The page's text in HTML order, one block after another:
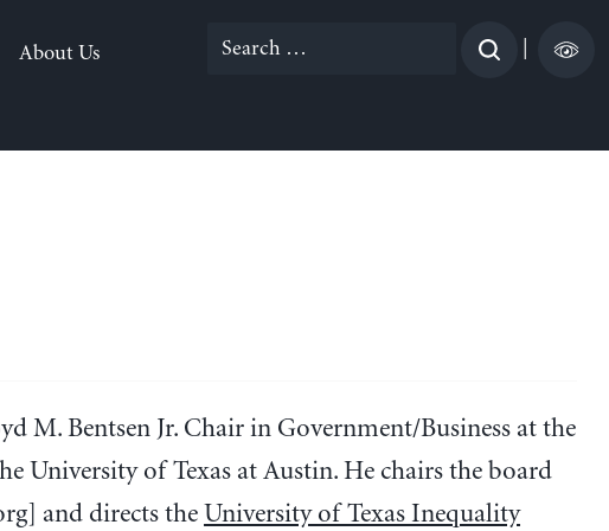
About Us
Search
M. Bentsen Jr. Chair in Government/Business at the
University of Texas at Austin. He chairs the board
and directs the University of Texas Inequality